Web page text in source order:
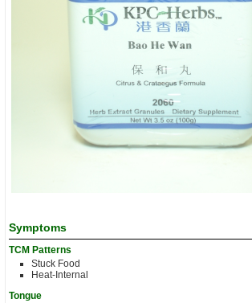
Symptoms
TCM Patterns
Stuck Food
Heat-Internal
Tongue